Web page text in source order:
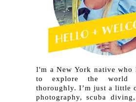
I'm a New York native who
to explore the world
thoroughly. I’m just a little
photography, scuba